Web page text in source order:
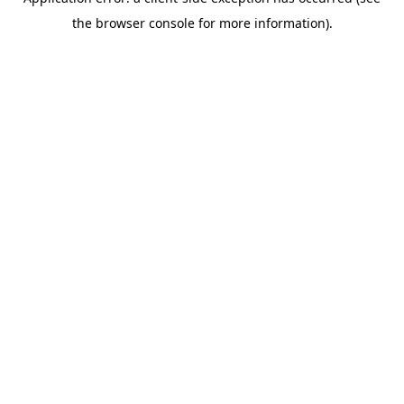
the browser console for more information).